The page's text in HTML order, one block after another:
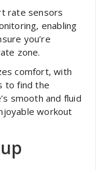
rate sensors
enabling
you’re
zone.
comfort‚ with
to find the
smooth and fluid
workout